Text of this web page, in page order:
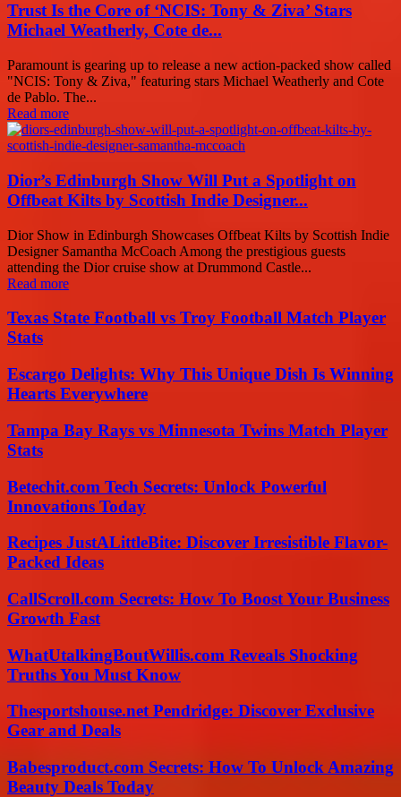
Trust Is the Core of ‘NCIS: Tony & Ziva’ Stars
Michael Weatherly, Cote de...
Paramount is gearing up to release a new action-packed show called
"NCIS: Tony & Ziva," featuring stars Michael Weatherly and Cote
de Pablo. The...
Read more
Dior’s Edinburgh Show Will Put a Spotlight on
Offbeat Kilts by Scottish Indie Designer...
Dior Show in Edinburgh Showcases Offbeat Kilts by Scottish Indie
Designer Samantha McCoach Among the prestigious guests
attending the Dior cruise show at Drummond Castle...
Read more
Texas State Football vs Troy Football Match Player
Stats
Escargo Delights: Why This Unique Dish Is Winning
Hearts Everywhere
Tampa Bay Rays vs Minnesota Twins Match Player
Stats
Betechit.com Tech Secrets: Unlock Powerful
Innovations Today
Recipes JustALittleBite: Discover Irresistible Flavor-
Packed Ideas
CallScroll.com Secrets: How To Boost Your Business
Growth Fast
WhatUtalkingBoutWillis.com Reveals Shocking
Truths You Must Know
Thesportshouse.net Pendridge: Discover Exclusive
Gear and Deals
Babesproduct.com Secrets: How To Unlock Amazing
Beauty Deals Today